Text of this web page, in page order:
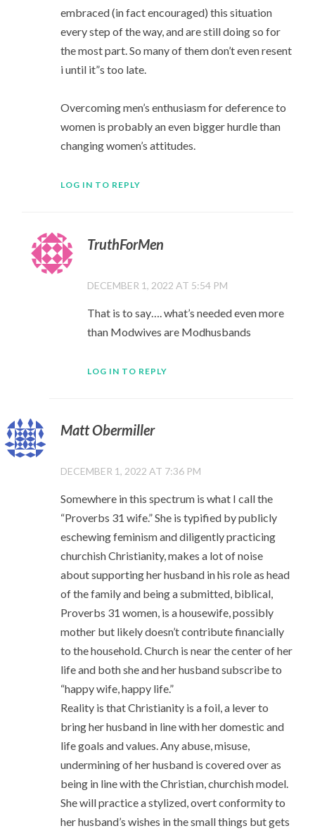
embraced (in fact encouraged) this situation
every step of the way, and are still doing so for
the most part. So many of them don’t even resent
i until it”s too late.
Overcoming men’s enthusiasm for deference to
women is probably an even bigger hurdle than
changing women’s attitudes.
LOG IN TO REPLY
TruthForMen
DECEMBER 1, 2022 AT 5:54 PM
That is to say…. what’s needed even more
than Modwives are Modhusbands
LOG IN TO REPLY
Matt Obermiller
DECEMBER 1, 2022 AT 7:36 PM
Somewhere in this spectrum is what I call the
“Proverbs 31 wife.” She is typified by publicly
eschewing feminism and diligently practicing
churchish Christianity, makes a lot of noise
about supporting her husband in his role as head
of the family and being a submitted, biblical,
Proverbs 31 women, is a housewife, possibly
mother but likely doesn’t contribute financially
to the household. Church is near the center of her
life and both she and her husband subscribe to
“happy wife, happy life.”
Reality is that Christianity is a foil, a lever to
bring her husband in line with her domestic and
life goals and values. Any abuse, misuse,
undermining of her husband is covered over as
being in line with the Christian, churchish model.
She will practice a stylized, overt conformity to
her husband’s wishes in the small things but gets